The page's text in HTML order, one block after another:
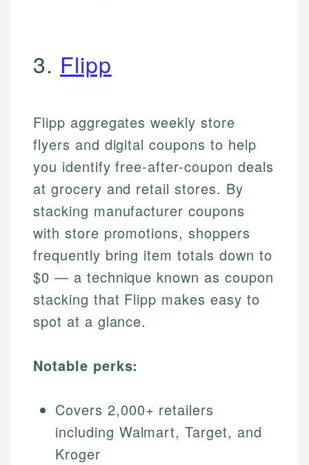
3. Flipp
Flipp aggregates weekly store
flyers and digital coupons to help
you identify free-after-coupon deals
at grocery and retail stores. By
stacking manufacturer coupons
with store promotions, shoppers
frequently bring item totals down to
$0 — a technique known as coupon
stacking that Flipp makes easy to
spot at a glance.
Notable perks:
Covers 2,000+ retailers
including Walmart, Target, and
Kroger